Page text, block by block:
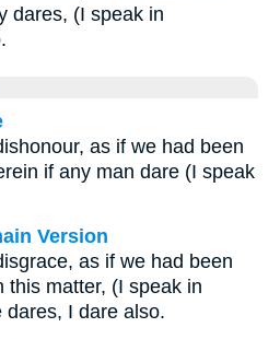
dares, (I speak in
as if we had been
if any man dare (I speak
Version
as if we had been
this matter, (I speak in
I dare also.